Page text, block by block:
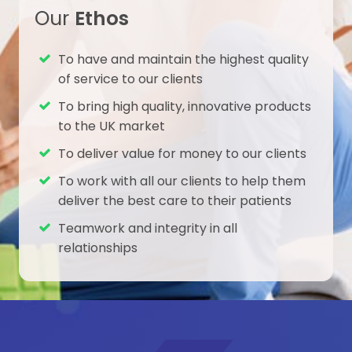
and long-term success. Benefits
Protecting tissue Infinity-Lock Button
meticulous care of the tissue
structures in the shoulder. No drill hole
through the delicate coracoid,
reducing risk of fracture
Instrumentation: CC-Hook dedicated
coracoid passer for minimal soft-
tissue damage Broad tape for
reduced likelihood of bone abrasion 4
mm clavicle vertical tunnel, no A-P
drilling Tissue in-growth The tape
structure, facilitating tissue in-growth
and on-growth. Tissue graft
Our Ethos
To have and maintain the highest quality
of service to our clients
To bring high quality, innovative products
to the UK market
To deliver value for money to our clients
To work with all our clients to help them
deliver the best care to their patients
Teamwork and integrity in all
relationships